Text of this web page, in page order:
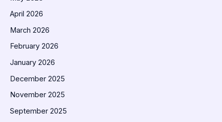
April 2026
March 2026
February 2026
January 2026
December 2025
November 2025
September 2025